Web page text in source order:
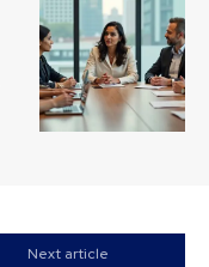
Next article